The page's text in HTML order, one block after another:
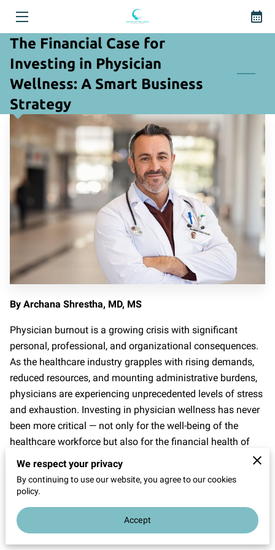
HOME
WELLNESS SOLUTIONS
THE FOUNDER
BLOG
CONTACT US
The Financial Case for
Investing in Physician
Wellness: A Smart Business
Strategy
By Archana Shrestha, MD, MS
Physician burnout is a growing crisis with significant
personal, professional, and organizational consequences.
As the healthcare industry grapples with rising demands,
reduced resources, and mounting administrative burdens,
physicians are experiencing unprecedented levels of stress
and exhaustion. Investing in physician wellness has never
been more critical — not only for the well-being of the
healthcare workforce but also for the financial health of
practices and hospital systems.
This article explores the economic impact of physician
turnover and burnout, the costs of inaction, and how
wellness programs can deliver significant returns on
investment (ROI).
We respect your privacy
By continuing to use our website, you agree to our cookies
policy.
Accept